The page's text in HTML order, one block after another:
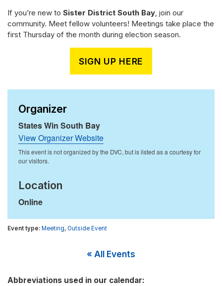
If you’re new to Sister District South Bay, join our
community. Meet fellow volunteers! Meetings take place the
first Thursday of the month during election season.
SIGN UP HERE
Organizer
States Win South Bay
View Organizer Website
Location
Online
Meeting, Outside Event
« All Events
Abbreviations used in our calendar: